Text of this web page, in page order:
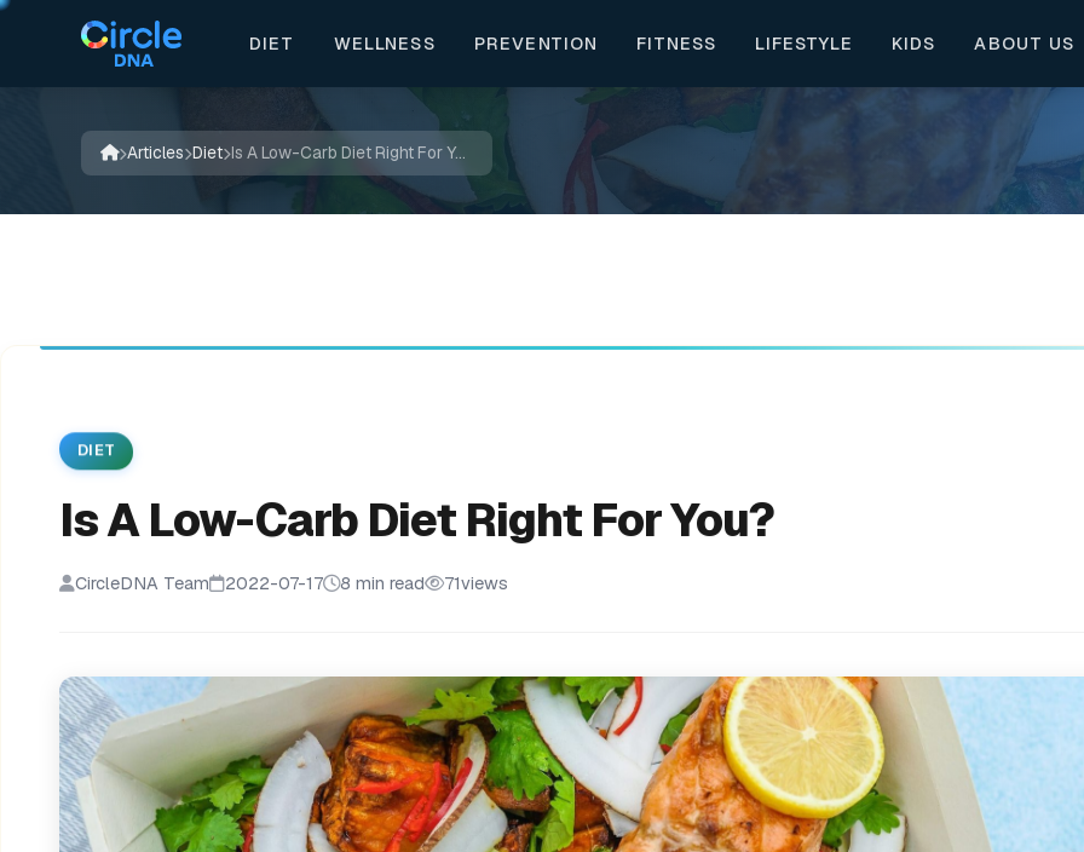
DIET WELLNESS PREVENTION FITNESS LIFESTYLE KIDS ABOUT US
✍️
🔬
Articles Diet Is A Low-Carb Diet Right For You?
DIET
Is A Low-Carb Diet Right For You?
CircleDNA Team 2022-07-17 8 min read 71views